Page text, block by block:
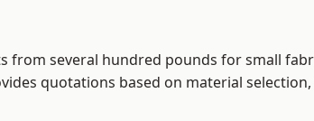
from several hundred pounds for small
quotations based on material